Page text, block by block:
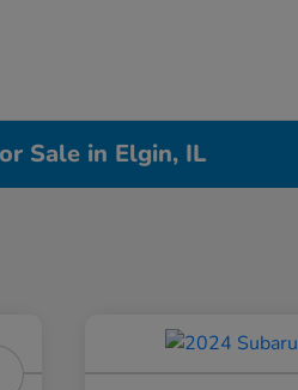
Sale in Elgin, IL